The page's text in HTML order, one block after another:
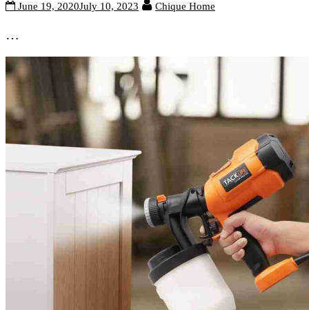
June 19, 2020July 10, 2023 Chique Home
…